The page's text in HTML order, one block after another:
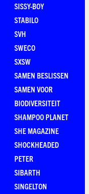
SISSY-BOY
STABILO
SVH
SWECO
SXSW
SAMEN BESLISSEN
SAMEN VOOR
BIODIVERSITEIT
SHAMPOO PLANET
SHE MAGAZINE
SHOCKHEADED
PETER
SIBARTH
SINGELTON